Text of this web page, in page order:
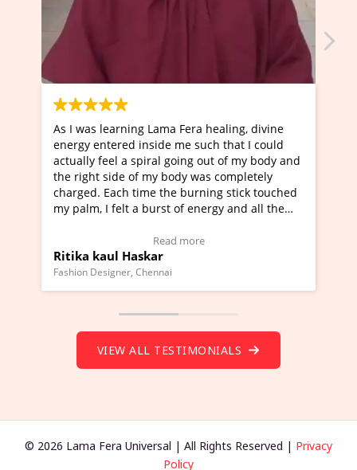
Fera healing, divine
me such that I could
out of my body and
was completely
burning stick touched
of energy and all the
I've just learned Hunkara with
Maa Devyani Nanda and it has
moving experience. I need to say
a new glimpse to healing,
healer and a teacher and this is
much moved right now and I can
Wow!. You should learn Hunkara
VIEW ALL TESTIMONIALS
© 2026 Lama Fera Universal | All Rights Reserved | Privacy
Policy